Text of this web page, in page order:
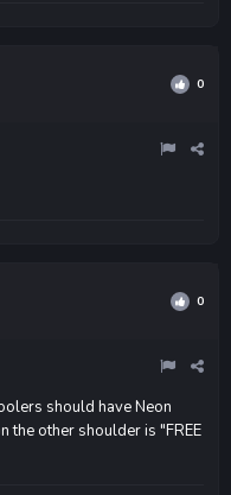
0
0
should have Neon
the other shoulder is "FREE